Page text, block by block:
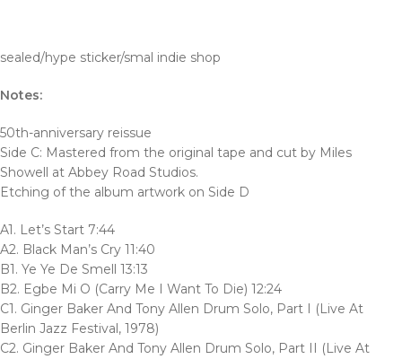
sealed/hype sticker/smal indie shop
Notes:
50th-anniversary reissue
Side C: Mastered from the original tape and cut by Miles
Showell at Abbey Road Studios.
Etching of the album artwork on Side D
A1. Let’s Start 7:44
A2. Black Man’s Cry 11:40
B1. Ye Ye De Smell 13:13
B2. Egbe Mi O (Carry Me I Want To Die) 12:24
C1. Ginger Baker And Tony Allen Drum Solo, Part I (Live At
Berlin Jazz Festival, 1978)
C2. Ginger Baker And Tony Allen Drum Solo, Part II (Live At